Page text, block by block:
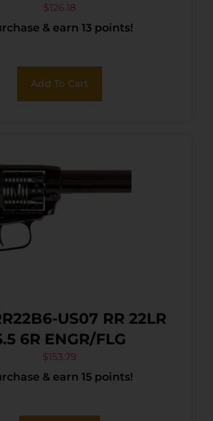
Black Steel Barrel,
Zinc Alloy Frame,
Polymer Grip,
Thumb Safety,
$126.18
& earn 13 points!
Add To Cart
US07 RR 22LR
6.5 6R ENGR/FLG
$153.79
& earn 15 points!